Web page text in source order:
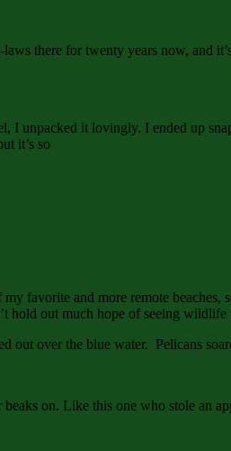
there for twenty years now, and
I unpacked it lovingly. I ended up
it’s so
favorite and more remote
hold out much hope of seeing
out over the blue water. Pelicans
on. Like this one who stole an